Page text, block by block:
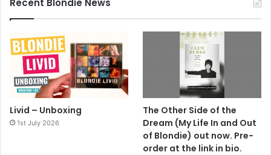
Livid – Unboxing
1st July 2026
The Other Side of the
Dream (My Life In and Out
of Blondie) out now. Pre-
order at the link in bio.